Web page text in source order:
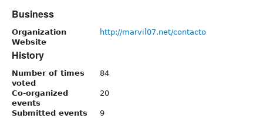
Business
Organization
Website
http://marvil07.net/contacto
History
Number of times
voted
84
Co-organized
events
20
Submitted events
9